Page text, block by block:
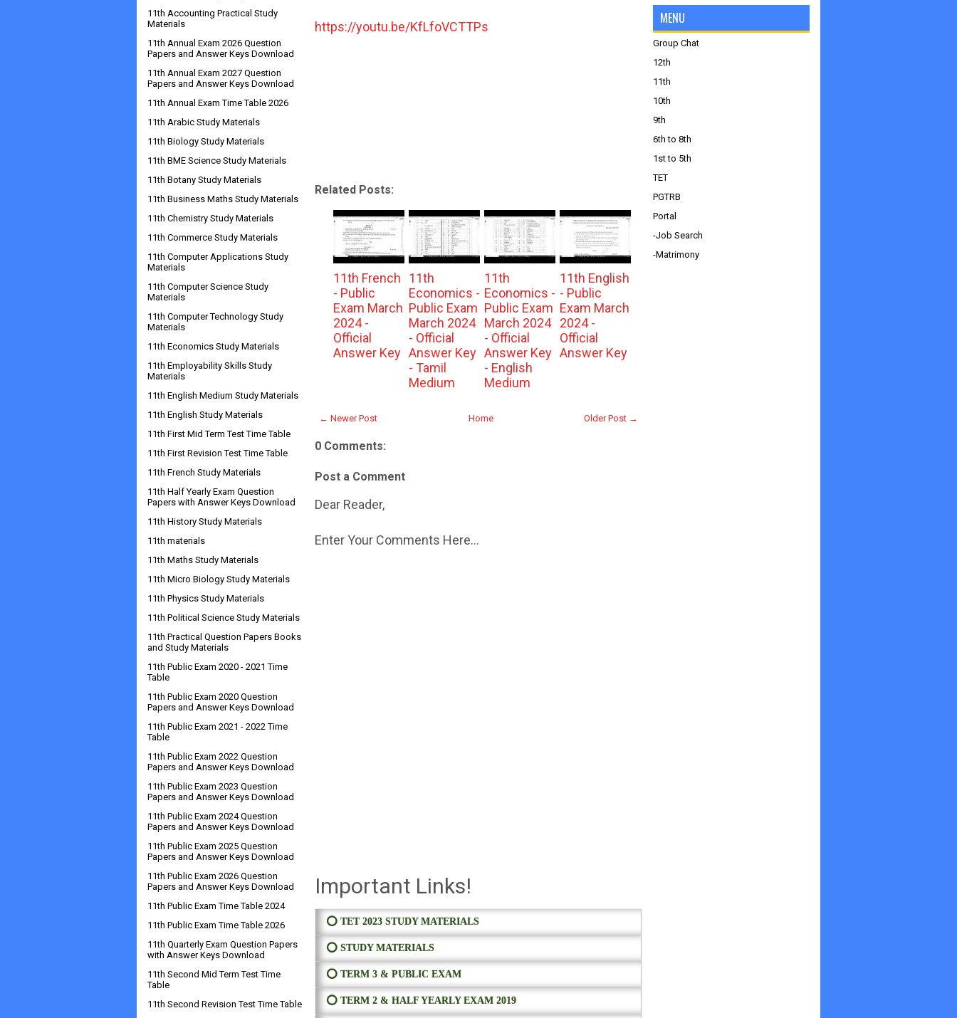
https://youtu.be/KfLfoVCTTPs
Related Posts:
11th French
- Public
Exam March
2024 -
Official
Answer Key
11th
Economics -
Public Exam
March 2024
- Official
Answer Key
- Tamil
Medium
11th
Economics -
Public Exam
March 2024
- Official
Answer Key
- English
Medium
11th English
- Public
Exam March
2024 -
Official
Answer Key
← Newer Post Older Post →
Home
0 Comments:
Post a Comment
Dear Reader,
Enter Your Comments Here...
Important Links!
⭕ TET 2023 STUDY MATERIALS
⭕ STUDY MATERIALS
⭕ TERM 3 & PUBLIC EXAM
⭕ TERM 2 & HALF YEARLY EXAM 2019
11th Accounting Practical Study
Materials
11th Annual Exam 2026 Question
Papers and Answer Keys Download
11th Annual Exam 2027 Question
Papers and Answer Keys Download
11th Annual Exam Time Table 2026
11th Arabic Study Materials
11th Biology Study Materials
11th BME Science Study Materials
11th Botany Study Materials
11th Business Maths Study Materials
11th Chemistry Study Materials
11th Commerce Study Materials
11th Computer Applications Study
Materials
11th Computer Science Study
Materials
11th Computer Technology Study
Materials
11th Economics Study Materials
11th Employability Skills Study
Materials
11th English Medium Study Materials
11th English Study Materials
11th First Mid Term Test Time Table
11th First Revision Test Time Table
11th French Study Materials
11th Half Yearly Exam Question
Papers with Answer Keys Download
11th History Study Materials
11th materials
11th Maths Study Materials
11th Micro Biology Study Materials
11th Physics Study Materials
11th Political Science Study Materials
11th Practical Question Papers Books
and Study Materials
11th Public Exam 2020 - 2021 Time
Table
11th Public Exam 2020 Question
Papers and Answer Keys Download
11th Public Exam 2021 - 2022 Time
Table
11th Public Exam 2022 Question
Papers and Answer Keys Download
11th Public Exam 2023 Question
Papers and Answer Keys Download
11th Public Exam 2024 Question
Papers and Answer Keys Download
11th Public Exam 2025 Question
Papers and Answer Keys Download
11th Public Exam 2026 Question
Papers and Answer Keys Download
11th Public Exam Time Table 2024
11th Public Exam Time Table 2026
11th Quarterly Exam Question Papers
with Answer Keys Download
11th Second Mid Term Test Time
Table
11th Second Revision Test Time Table
MENU
Group Chat
12th
11th
10th
9th
6th to 8th
1st to 5th
TET
PGTRB
Portal
-Job Search
-Matrimony